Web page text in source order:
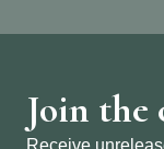
Join the
Receive